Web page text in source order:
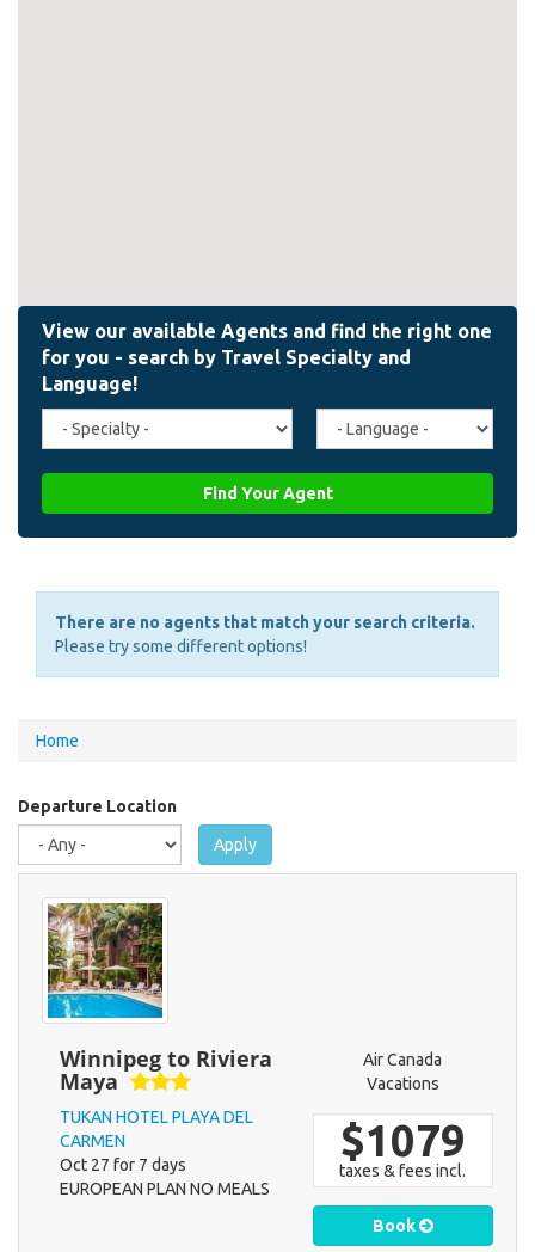
Travel
Specialty
Agent
Language
Find Your Agent
There are no agents that match your search criteria.
Please try some different options!
You
here
Home
Departure Location
Apply
Winnipeg to Riviera
Maya
TUKAN HOTEL PLAYA DEL
CARMEN
Oct 27 for 7 days
EUROPEAN PLAN NO MEALS
Air Canada
Vacations
$1079
taxes & fees incl.
Book